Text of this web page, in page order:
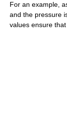
For an example,
and the pressure
values ensure